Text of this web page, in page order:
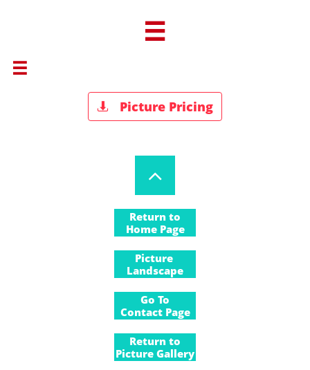


Picture Pricing


Return to
Home Page
Picture
Landscape
Go To
Contact Page
Return to
Picture Gallery